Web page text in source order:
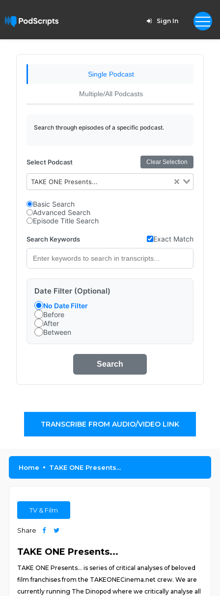
Sign In
Single Podcast
Multiple/All Podcasts
Search through episodes of a specific podcast.
Select Podcast Clear Selection
TAKE ONE Presents...
Basic Search
Advanced Search
Episode Title Search
Search Keywords Exact Match
Date Filter (Optional)
No Date Filter
Before
After
Between
Search
TRANSCRIBE FROM AUDIO/VIDEO LINK
Home TAKE ONE Presents...
TV & Film
Share
TAKE ONE Presents...
TAKE ONE Presents... is series of critical analyses of beloved
film franchises from the TAKEONECinema.net crew. We are
currently running The Dinopod where we critically analyse all